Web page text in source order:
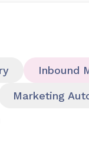
Inbound
Marketing